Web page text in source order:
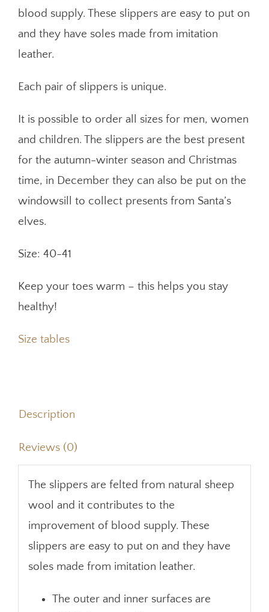
blood supply. These slippers are easy to put on
and they have soles made from imitation
leather.
Each pair of slippers is unique.
It is possible to order all sizes for men, women
and children. The slippers are the best present
for the autumn-winter season and Christmas
time, in December they can also be put on the
windowsill to collect presents from Santa’s
elves.
Size: 40-41
Keep your toes warm – this helps you stay
healthy!
Size tables
Description
Reviews (0)
The slippers are felted from natural sheep
wool and it contributes to the
improvement of blood supply. These
slippers are easy to put on and they have
soles made from imitation leather.
The outer and inner surfaces are